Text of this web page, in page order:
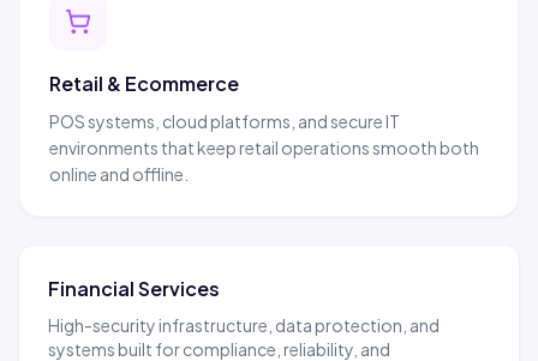
Retail & Ecommerce
POS systems, cloud platforms, and secure IT
environments that keep retail operations smooth both
online and offline.
Financial Services
High-security infrastructure, data protection, and
systems built for compliance, reliability, and